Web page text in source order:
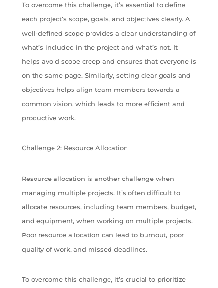
To overcome this challenge, it’s essential to define
each project’s scope, goals, and objectives clearly. A
well-defined scope provides a clear understanding of
what’s included in the project and what’s not. It
helps avoid scope creep and ensures that everyone is
on the same page. Similarly, setting clear goals and
objectives helps align team members towards a
common vision, which leads to more efficient and
productive work.
Challenge 2: Resource Allocation
Resource allocation is another challenge when
managing multiple projects. It’s often difficult to
allocate resources, including team members, budget,
and equipment, when working on multiple projects.
Poor resource allocation can lead to burnout, poor
quality of work, and missed deadlines.
To overcome this challenge, it’s crucial to prioritize